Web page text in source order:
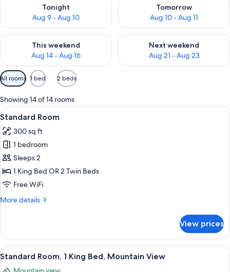
Tonight
Aug 9 - Aug 10
Tomorrow
Aug 10 - Aug 11
This weekend
Aug 14 - Aug 16
Check availability for this weekend Aug 14 - Aug 16
Next weekend
Aug 21 - Aug 23
Check availability for next
Available
filters
for
rooms
All rooms 1 bed 2 beds
Showing 14 of 14 rooms
View
all
photos
for
Standard
Room
A hotel room with two beds, a desk,
4
Standard Room
300 sq ft
1 bedroom
Sleeps 2
1 King Bed OR 2 Twin Beds
Free WiFi
More details
More
Room
View prices
View
all
A hotel room with a large bed, a
5
Standard Room, 1 King Bed, Mountain View